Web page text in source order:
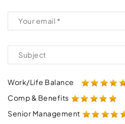
Work/Life Balance
Comp & Benefits
Senior Management